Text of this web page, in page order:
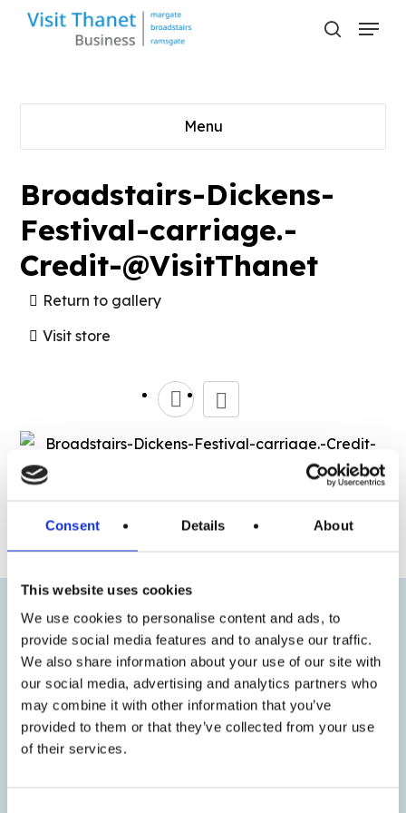
Consent Details About
This website uses cookies
We use cookies to personalise content and ads, to
provide social media features and to analyse our traffic.
We also share information about your use of our site with
our social media, advertising and analytics partners who
may combine it with other information that you’ve
provided to them or that they’ve collected from your use
of their services.
Skip
search
Menu
Menu
Broadstairs-Dickens-
Festival-carriage.-
Credit-@VisitThanet
Return to gallery
Visit store
« Previous Next »